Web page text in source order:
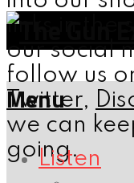
links in the
our social
follow us
Twitter,
we can
going.
Menu
Listen